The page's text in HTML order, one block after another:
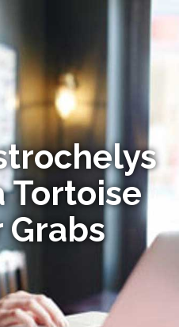
Tortoise
Grabs